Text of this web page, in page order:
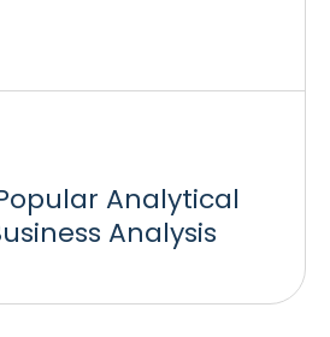
Analytical
Analysis